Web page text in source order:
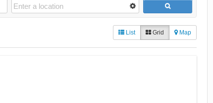
List Grid Map